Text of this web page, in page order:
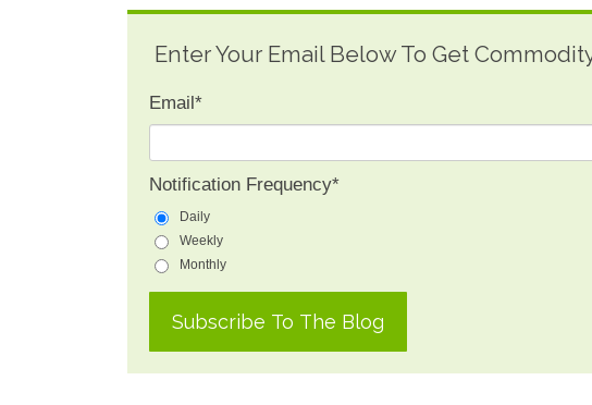
Enter Your Email Below To Get
Email*
Notification Frequency*
Daily
Weekly
Monthly